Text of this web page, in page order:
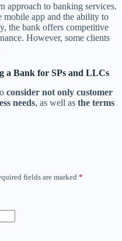
approach to banking services.
mobile app and the ability to
the bank offers competitive
However, some clients
a Bank for SPs and LLCs
consider not only customer
needs, as well as the terms
fields are marked *